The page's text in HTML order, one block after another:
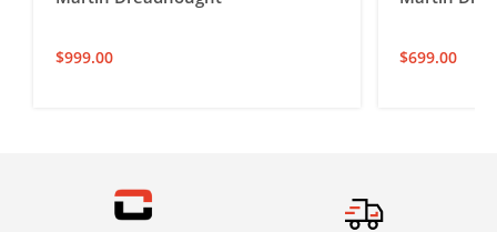
$999.00 $699.00